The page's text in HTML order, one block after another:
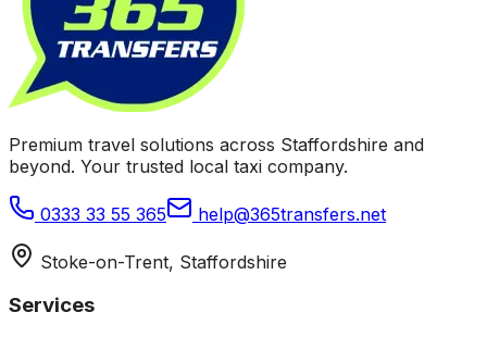
Premium travel solutions across Staffordshire and
beyond. Your trusted local taxi company.
0333 33 55 365 help@365transfers.net
Stoke-on-Trent, Staffordshire
Services